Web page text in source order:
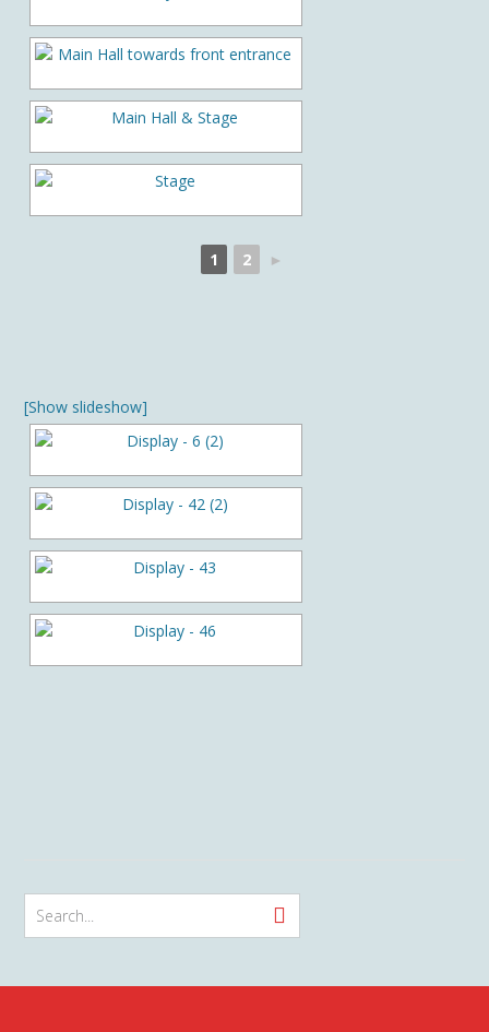
1 2 ►
[Show slideshow]